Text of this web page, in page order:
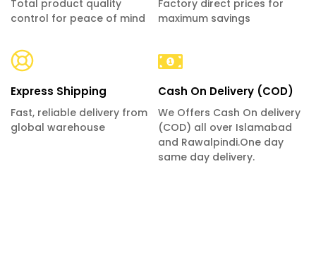
Total product quality
control for peace of mind
Factory direct prices for
maximum savings
Express Shipping
Fast, reliable delivery from
global warehouse
Cash On Delivery (COD)
We Offers Cash On delivery
(COD) all over Islamabad
and Rawalpindi.One day
same day delivery.